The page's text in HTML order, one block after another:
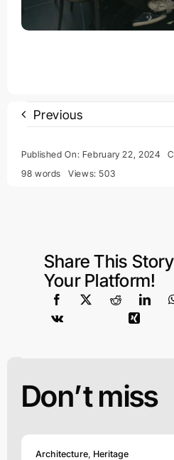
Previous
Published On: February 22, 2024
98 words
Views: 503
Share This
Your Platform!
Don’t miss
Architecture, Heritage